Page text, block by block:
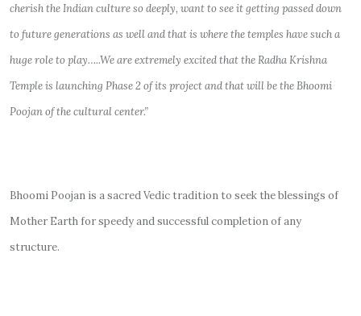
cherish the Indian culture so deeply, want to see it getting passed down
to future generations as well and that is where the temples have such a
huge role to play…..We are extremely excited that the Radha Krishna
Temple is launching Phase 2 of its project and that will be the Bhoomi
Poojan of the cultural center.”
Bhoomi Poojan is a sacred Vedic tradition to seek the blessings of
Mother Earth for speedy and successful completion of any
structure.